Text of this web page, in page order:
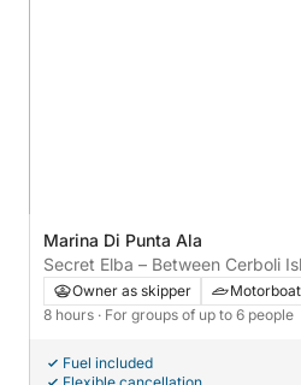
Marina Di Punta Ala
Secret Elba – Between Cerboli
Owner as skipper
Motorboat
8 hours · For groups of up to 6 people
Fuel included